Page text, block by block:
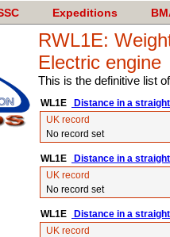
Expeditions
RWL1E:
Electric engine
This is the definitive list
WL1E
Distance in a
UK record
No record set
WL1E
Distance in a
UK record
No record set
WL1E
Distance in a
UK record